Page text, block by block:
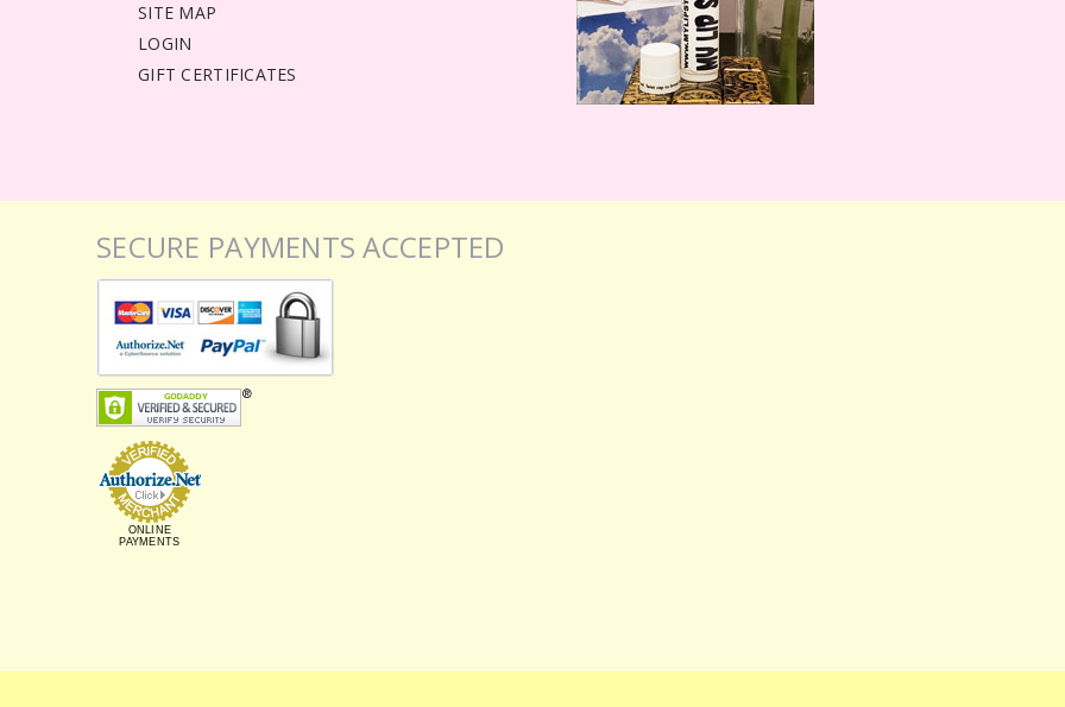
SITE MAP
LOGIN
GIFT CERTIFICATES
SECURE PAYMENTS ACCEPTED
ONLINE
PAYMENTS